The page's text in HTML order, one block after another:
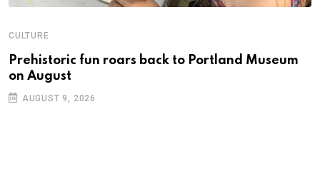
CULTURE
Prehistoric fun roars back to Portland Museum
on August
AUGUST 9, 2026